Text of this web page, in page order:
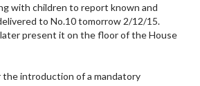
with children to report known and
to No.10 tomorrow 2/12/15.
present it on the floor of the House
introduction of a mandatory